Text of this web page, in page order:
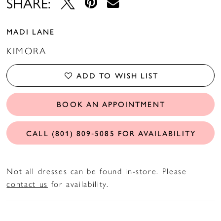
MADI LANE
KIMORA
ADD TO WISH LIST
BOOK AN APPOINTMENT
CALL (801) 809‑5085 FOR AVAILABILITY
Not all dresses can be found in-store. Please
contact us for availability.